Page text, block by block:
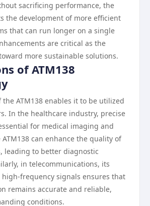
sacrificing performance, the
the development of more efficient
that can run longer on a single
are critical as the
more sustainable solutions.
of ATM138
ATM138 enables it to be utilized
In the healthcare industry, precise
for medical imaging and
can enhance the quality of
leading to better diagnostic
in telecommunications, its
frequency signals ensures that
remains accurate and reliable,
conditions.